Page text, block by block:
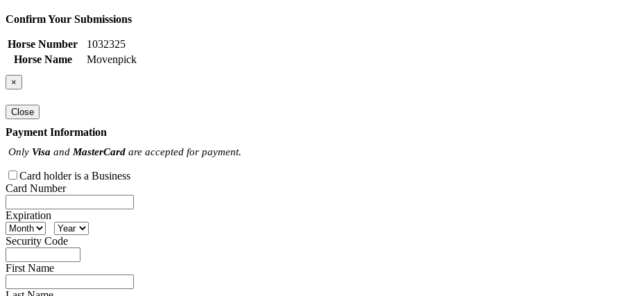
Confirm Your Submissions
Horse Number
1032325
Horse Name
Movenpick
×
Close
Payment Information
Only Visa and MasterCard are accepted for payment.
Card holder is a Business
Card Number
Expiration
Security Code
First Name